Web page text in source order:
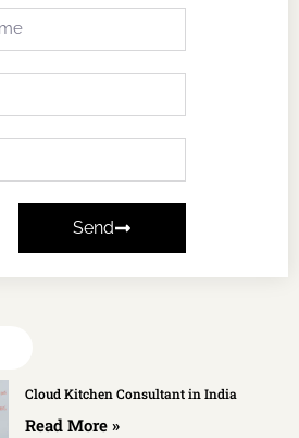
Send
Cloud Kitchen Consultant in India
Read More »